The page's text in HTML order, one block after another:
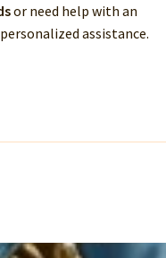
or need help with an
assistance.